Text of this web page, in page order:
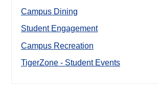
Campus Dining
Student Engagement
Campus Recreation
TigerZone - Student Events